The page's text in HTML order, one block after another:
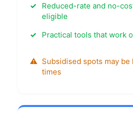
Reduced-rate and no-
eligible
Practical tools that work
Subsidised spots may be
times